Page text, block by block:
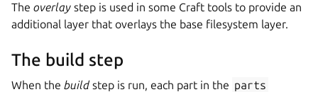
The overlay step is used in some Craft tools to provide an
additional layer that overlays the base filesystem layer.
The build step
When the buildstep is run, each part in the parts